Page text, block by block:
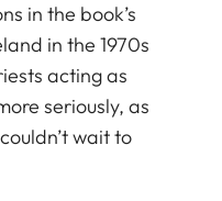
in the book’s
in the 1970s
acting as
seriously, as
wait to